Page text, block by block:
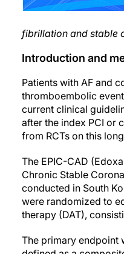
fibrillation and stable
Introduction and
Patients with AF and
thromboembolic
current clinical
after the index PCI or
from RCTs on this
The EPIC-CAD
Chronic Stable
conducted in South
were randomized to
therapy (DAT),
The primary endpoint